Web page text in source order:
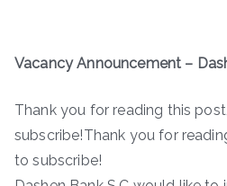
Vacancy Announcement –
Thank you for reading this
subscribe!Thank you for
to subscribe!